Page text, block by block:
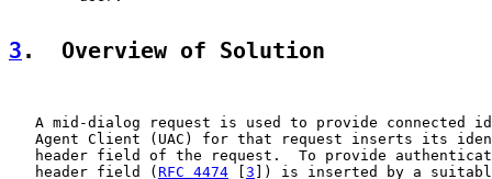
3 .  Overview of Solution
A mid-dialog request is used to provide connected
Agent Client (UAC) for that request inserts its
header field of the request.  To provide
   header field (
RFC 4474 3 ]) is inserted by a